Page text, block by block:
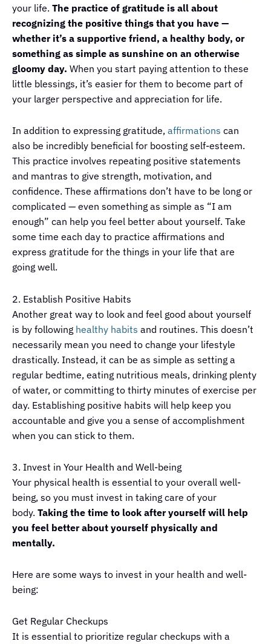
your life. The practice of gratitude is all about
recognizing the positive things that you have —
whether it’s a supportive friend, a healthy body, or
something as simple as sunshine on an otherwise
gloomy day. When you start paying attention to these
little blessings, it’s easier for them to become part of
your larger perspective and appreciation for life.
In addition to expressing gratitude, affirmations can
also be incredibly beneficial for boosting self-esteem.
This practice involves repeating positive statements
and mantras to give strength, motivation, and
confidence. These affirmations don’t have to be long or
complicated — even something as simple as “I am
enough” can help you feel better about yourself. Take
some time each day to practice affirmations and
express gratitude for the things in your life that are
going well.
2. Establish Positive Habits
Another great way to look and feel good about yourself
is by following healthy habits and routines. This doesn’t
necessarily mean you need to change your lifestyle
drastically. Instead, it can be as simple as setting a
regular bedtime, eating nutritious meals, drinking plenty
of water, or committing to thirty minutes of exercise per
day. Establishing positive habits will help keep you
accountable and give you a sense of accomplishment
when you can stick to them.
3. Invest in Your Health and Well-being
Your physical health is essential to your overall well-
being, so you must invest in taking care of your
body. Taking the time to look after yourself will help
you feel better about yourself physically and
mentally.
Here are some ways to invest in your health and well-
being:
Get Regular Checkups
It is essential to prioritize regular checkups with a